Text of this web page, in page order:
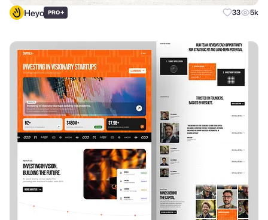
Heyo PRO+ 33 5k